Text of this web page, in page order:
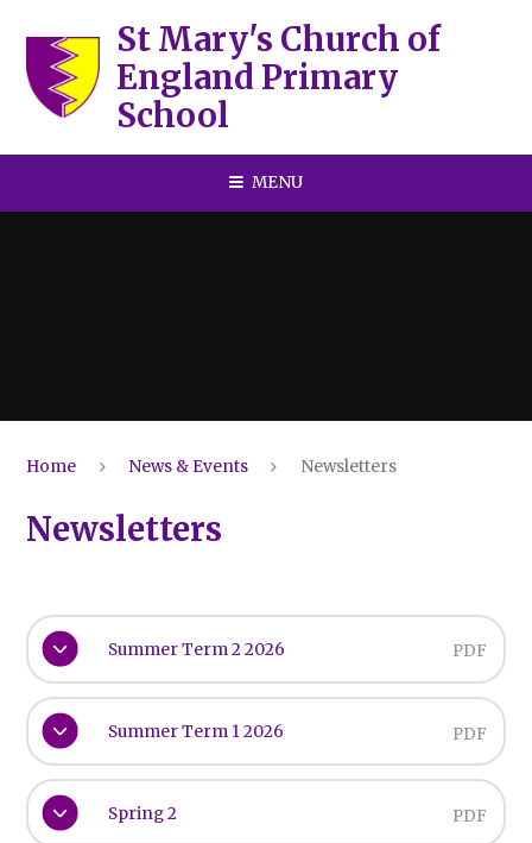
St Mary's Church of
England Primary
School
MENU
Home News & Events Newsletters
Newsletters
Summer Term 2 2026 PDF
Summer Term 1 2026 PDF
Spring 2 PDF